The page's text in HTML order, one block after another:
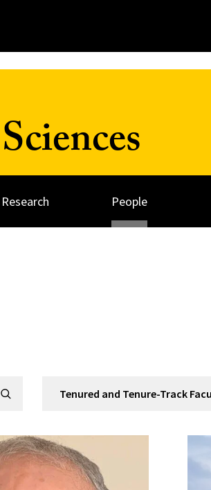
Research People
Submit Search